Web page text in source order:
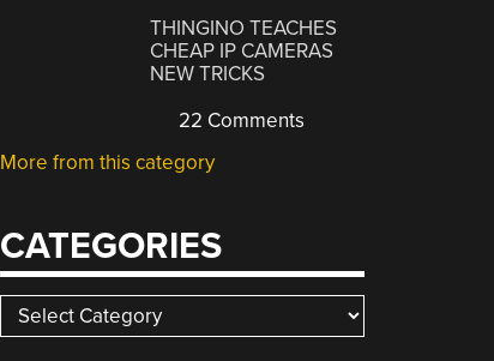
THINGINO TEACHES
CHEAP IP CAMERAS
NEW TRICKS
22 Comments
More from this category
CATEGORIES
Categories